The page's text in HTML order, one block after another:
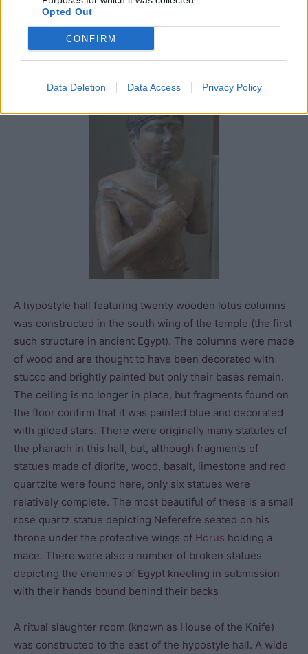
Opted Out
CONFIRM
Data Deletion Data Access Privacy Policy
diorite, alabaster, slate, limestone and basalt. There were
also a large number of clay seals recording the contents
of the storerooms which constitute the biggest haul of
clay seals recovered from anyOld Kingdomsite.
A hypostyle hall featuring twenty wooden lotus columns
was constructed in the south wing of the temple (the first
such structure in ancient Egypt). The columns were made
of wood and are thought to have been decorated with
stucco and brightly painted but only their bases remain.
The ceiling is no longer in place, but fragments found on
the floor confirm that it was painted blue and decorated
with gilded stars. There were originally many statutes of
the pharaoh in this hall, but, although fragments of
statues made of diorite, wood, basalt, limestone and red
quartzite were found here, only six statues were
relatively complete. The most beautiful of these is a small
rose quartz statue depicting Neferefre seated on his
throne under the protective wings of Horus holding a
mace. There were also a number of broken statues
depicting the enemies of Egypt kneeling in submission
with their hands bound behind their backs
A ritual slaughter room (known as House of the Knife)
was constructed to the east of the hypostyle hall. A wide